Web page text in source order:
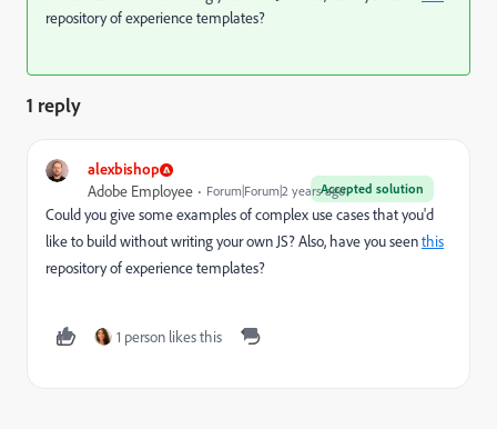
repository of experience templates?
1 reply
alexbishop
Accepted solution
Adobe Employee Forum|Forum|2 years ago
Could you give some examples of complex use cases that you'd
like to build without writing your own JS? Also, have you seenthis
repository of experience templates?
1 person likes this